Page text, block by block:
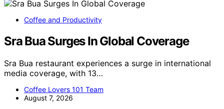
Coffee and Productivity
Sra Bua Surges In Global Coverage
Sra Bua restaurant experiences a surge in international
media coverage, with 13…
Coffee Lovers 101 Team
August 7, 2026